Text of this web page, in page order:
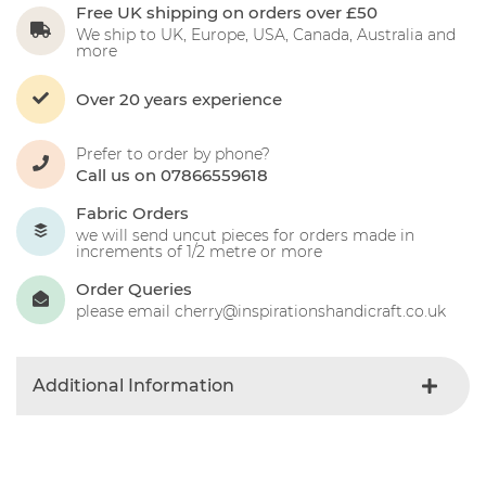
Free UK shipping on orders over £50
We ship to UK, Europe, USA, Canada, Australia and
more
Over 20 years experience
Prefer to order by phone?
Call us on 07866559618
Fabric Orders
we will send uncut pieces for orders made in
increments of 1/2 metre or more
Order Queries
please email cherry@inspirationshandicraft.co.uk
Additional Information